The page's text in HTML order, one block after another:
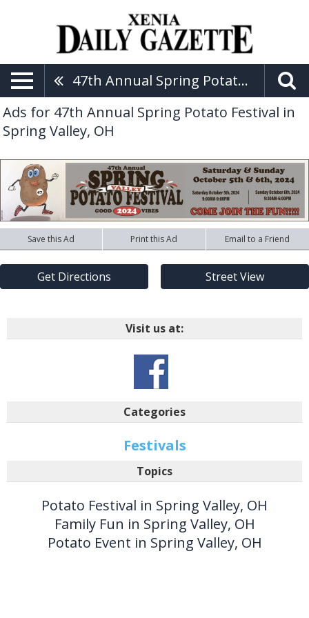
47th Annual Spring Potato Festival
Ads for 47th Annual Spring Potato Festival in
Spring Valley, OH
Save this Ad Print this Ad Email to a Friend
Get Directions Street View
Visit us at:
Categories
Festivals
Topics
Potato Festival in Spring Valley, OH
Family Fun in Spring Valley, OH
Potato Event in Spring Valley, OH